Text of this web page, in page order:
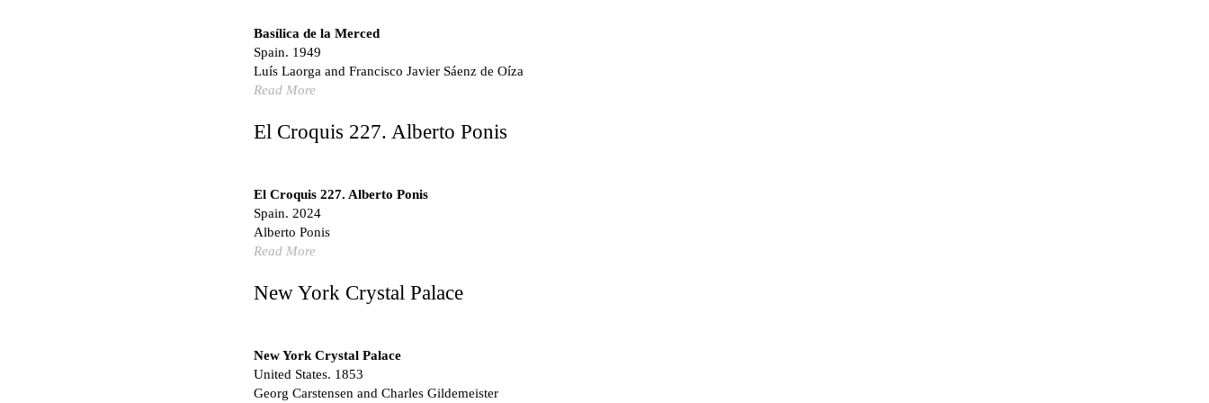
United Kingdom. 2017
Sangding Si, El Correo 1.7
Unknown
New Haven, El Correo 1.6
The Warehouse
Michael Graves
United States. 1977
Rem Koolhaas | OMA
Kazakhstan. 1000
Zacherlhaus
Jože Plečnik
Basílica de la Merced
Spain. 1949
Luís Laorga and Francisco Javier Sáenz de Oíza
Read More
El Croquis 227. Alberto Ponis
El Croquis 227. Alberto Ponis
Spain. 2024
Alberto Ponis
Read More
New York Crystal Palace
New York Crystal Palace
United States. 1853
Georg Carstensen and Charles Gildemeister